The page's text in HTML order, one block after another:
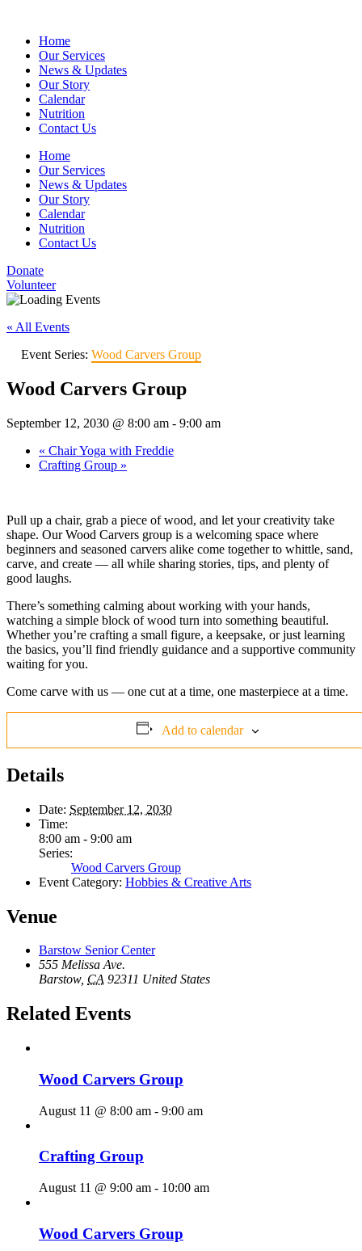
Home
Our Services
News & Updates
Our Story
Calendar
Nutrition
Contact Us
Home
Our Services
News & Updates
Our Story
Calendar
Nutrition
Contact Us
Donate
Volunteer
« All Events
Event Series: Wood Carvers Group
Wood Carvers Group
September 12, 2030 @ 8:00 am - 9:00 am
« Chair Yoga with Freddie
Crafting Group »
Pull up a chair, grab a piece of wood, and let your creativity take
shape. Our Wood Carvers group is a welcoming space where
beginners and seasoned carvers alike come together to whittle, sand,
carve, and create — all while sharing stories, tips, and plenty of
good laughs.
There’s something calming about working with your hands,
watching a simple block of wood turn into something beautiful.
Whether you’re crafting a small figure, a keepsake, or just learning
the basics, you’ll find friendly guidance and a supportive community
waiting for you.
Come carve with us — one cut at a time, one masterpiece at a time.
Add to calendar
Details
Date: September 12, 2030
Time:
8:00 am - 9:00 am
Series:
Wood Carvers Group
Event Category: Hobbies & Creative Arts
Venue
Barstow Senior Center
555 Melissa Ave.
Barstow, CA 92311 United States
Related Events
Wood Carvers Group
August 11 @ 8:00 am - 9:00 am
Crafting Group
August 11 @ 9:00 am - 10:00 am
Wood Carvers Group